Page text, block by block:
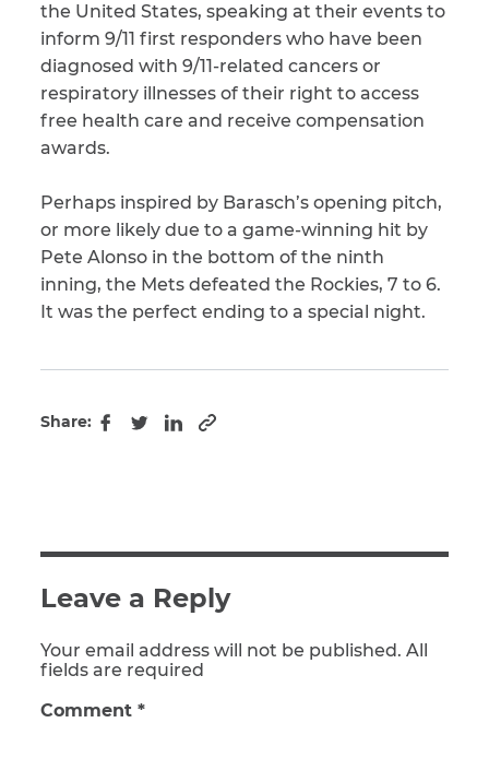
the United States, speaking at their events to
inform 9/11 first responders who have been
diagnosed with 9/11-related cancers or
respiratory illnesses of their right to access
free health care and receive compensation
awards.
Perhaps inspired by Barasch’s opening pitch,
or more likely due to a game-winning hit by
Pete Alonso in the bottom of the ninth
inning, the Mets defeated the Rockies, 7 to 6.
It was the perfect ending to a special night.
Share:
Facebook
TwitterLinkedIn
Copy to clipboard
Leave a Reply
Your email address will not be published. All
fields are required
Comment *